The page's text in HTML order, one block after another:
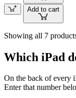
Add to cart
Showing all 7
Which iPad
On the back of every
Enter that number